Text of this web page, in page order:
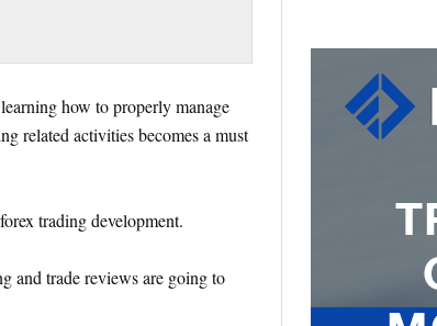
how to properly manage
related activities becomes a must
trading development.
and trade reviews are going to